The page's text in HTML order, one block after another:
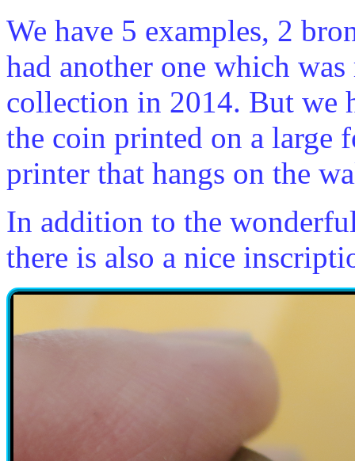
We have 5 examples, 2
had another one which
collection in 2014. But we
the coin printed on a large
printer that hangs on the
In addition to the
there is also a nice